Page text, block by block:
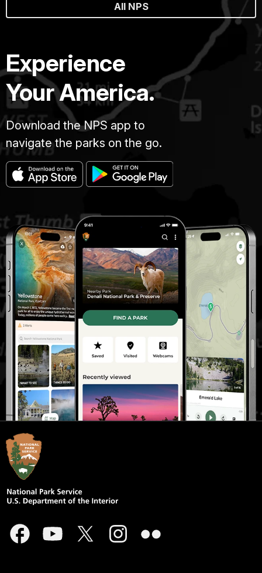
All NPS
Experience
Your America.
Download the NPS app to
navigate the parks on the go.